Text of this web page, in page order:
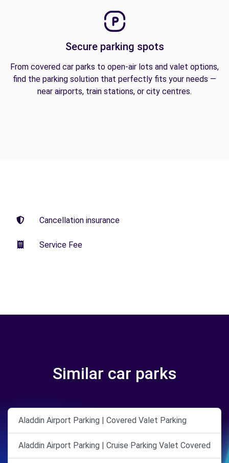
Secure parking spots
From covered car parks to open-air lots and valet options,
find the parking solution that perfectly fits your needs —
near airports, train stations, or city centres.
Cancellation insurance
Service Fee
Similar car parks
Aladdin Airport Parking | Covered Valet Parking
Aladdin Airport Parking | Cruise Parking Valet Covered